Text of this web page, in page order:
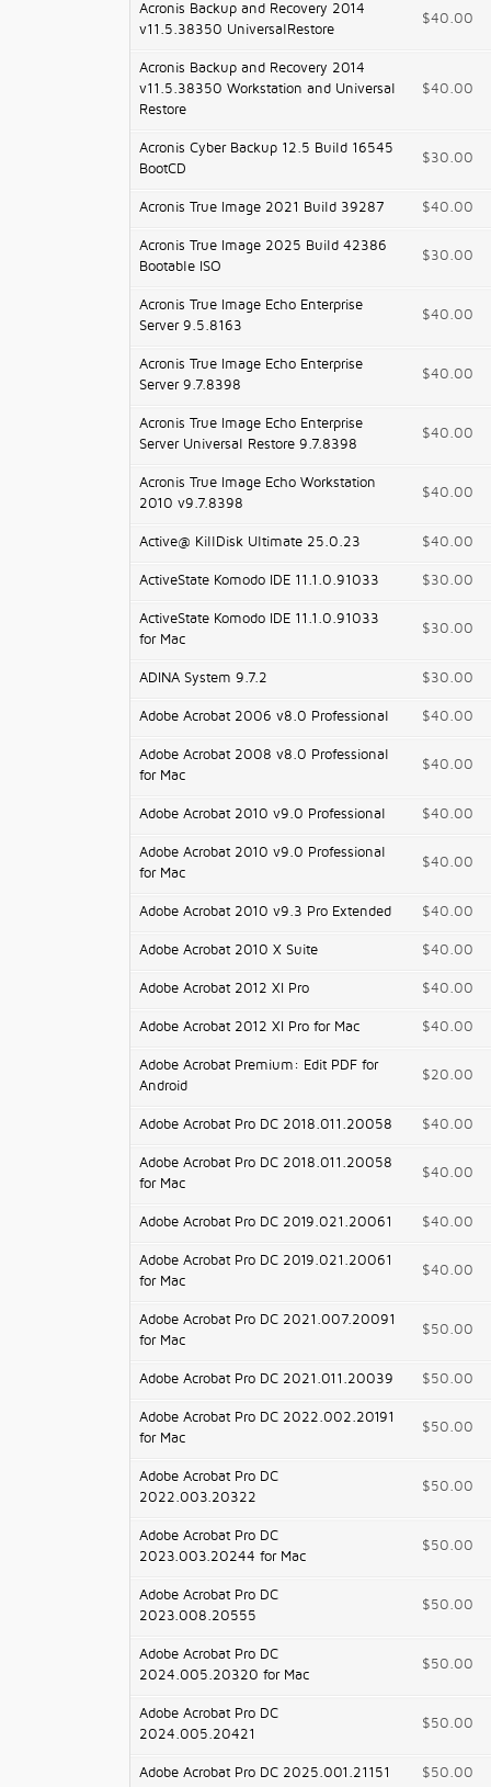
Acronis Backup and Recovery 2014
v11.5.38350 UniversalRestore
$40.00
Acronis Backup and Recovery 2014
v11.5.38350 Workstation and Universal
Restore
$40.00
Acronis Cyber Backup 12.5 Build 16545
BootCD
$30.00
Acronis True Image 2021 Build 39287 $40.00
Acronis True Image 2025 Build 42386
Bootable ISO
$30.00
Acronis True Image Echo Enterprise
Server 9.5.8163
$40.00
Acronis True Image Echo Enterprise
Server 9.7.8398
$40.00
Acronis True Image Echo Enterprise
Server Universal Restore 9.7.8398
$40.00
Acronis True Image Echo Workstation
2010 v9.7.8398
$40.00
Active@ KillDisk Ultimate 25.0.23 $40.00
ActiveState Komodo IDE 11.1.0.91033 $30.00
ActiveState Komodo IDE 11.1.0.91033
for Mac
$30.00
ADINA System 9.7.2 $30.00
Adobe Acrobat 2006 v8.0 Professional $40.00
Adobe Acrobat 2008 v8.0 Professional
for Mac
$40.00
Adobe Acrobat 2010 v9.0 Professional $40.00
Adobe Acrobat 2010 v9.0 Professional
for Mac
$40.00
Adobe Acrobat 2010 v9.3 Pro Extended $40.00
Adobe Acrobat 2010 X Suite $40.00
Adobe Acrobat 2012 XI Pro $40.00
Adobe Acrobat 2012 XI Pro for Mac $40.00
Adobe Acrobat Premium: Edit PDF for
Android
$20.00
Adobe Acrobat Pro DC 2018.011.20058 $40.00
Adobe Acrobat Pro DC 2018.011.20058
for Mac
$40.00
Adobe Acrobat Pro DC 2019.021.20061 $40.00
Adobe Acrobat Pro DC 2019.021.20061
for Mac
$40.00
Adobe Acrobat Pro DC 2021.007.20091
for Mac
$50.00
Adobe Acrobat Pro DC 2021.011.20039 $50.00
Adobe Acrobat Pro DC 2022.002.20191
for Mac
$50.00
Adobe Acrobat Pro DC
2022.003.20322
$50.00
Adobe Acrobat Pro DC
2023.003.20244 for Mac
$50.00
Adobe Acrobat Pro DC
2023.008.20555
$50.00
Adobe Acrobat Pro DC
2024.005.20320 for Mac
$50.00
Adobe Acrobat Pro DC
2024.005.20421
$50.00
Adobe Acrobat Pro DC 2025.001.21151 $50.00